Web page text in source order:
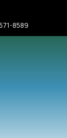
8589